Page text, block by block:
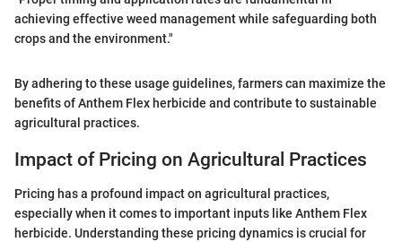
achieving effective weed management while safeguarding both
crops and the environment."
By adhering to these usage guidelines, farmers can maximize the
benefits of Anthem Flex herbicide and contribute to sustainable
agricultural practices.
Impact of Pricing on Agricultural Practices
Pricing has a profound impact on agricultural practices,
especially when it comes to important inputs like Anthem Flex
herbicide. Understanding these pricing dynamics is crucial for